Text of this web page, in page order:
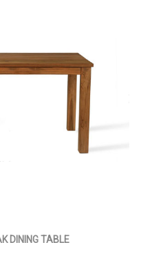
DINING TABLE